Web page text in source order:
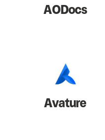
AODocs
Avature